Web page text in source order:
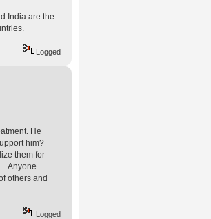
India are the
Logged
He
him?
them for
others and
Logged